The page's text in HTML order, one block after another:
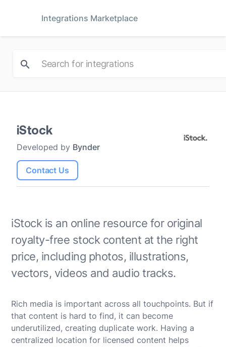
Integrations Marketplace
iStock
Developed by Bynder
Contact Us
iStock is an online resource for original
royalty-free stock content at the right
price, including photos, illustrations,
vectors, videos and audio tracks.
Rich media is important across all touchpoints. But if
that content is hard to find, it can become
underutilized, creating duplicate work. Having a
centralized location for licensed content helps